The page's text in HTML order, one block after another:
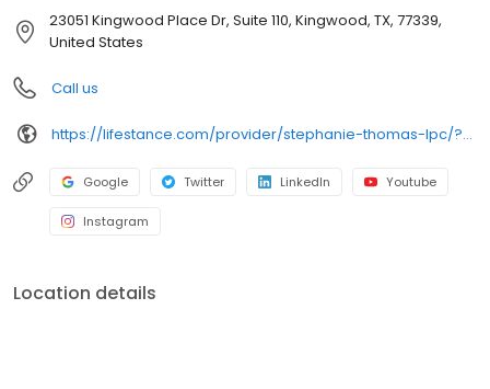
23051 Kingwood Place Dr, Suite 110, Kingwood, TX, 77339,
United States
Call us
https://lifestance.com/provider/stephanie-thomas-lpc/?utm_source=listing&utm_medium=organic&utm_campaign=providers
Google Twitter LinkedIn Youtube
Instagram
Location details